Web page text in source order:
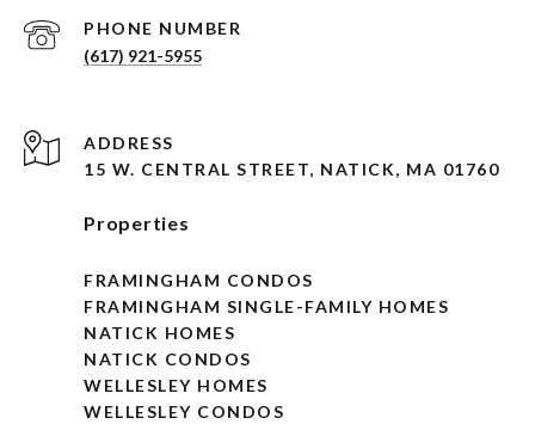
PHONE NUMBER
(617) 921-5955
ADDRESS
15 W. CENTRAL STREET, NATICK, MA 01760
Properties
FRAMINGHAM CONDOS
FRAMINGHAM SINGLE-FAMILY HOMES
NATICK HOMES
NATICK CONDOS
WELLESLEY HOMES
WELLESLEY CONDOS